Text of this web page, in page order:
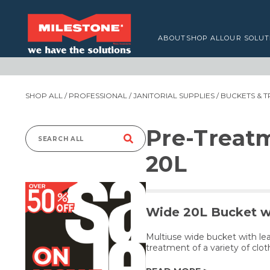
ABOUT SHOP ALLOUR
SHOP ALL / PROFESSIONAL /JANITORIAL SUPPLIES / BUCKETS &
Search
Pre-
20L
Wide 20L Bucket
Multiuse wide bucket with
treatment of a variety of